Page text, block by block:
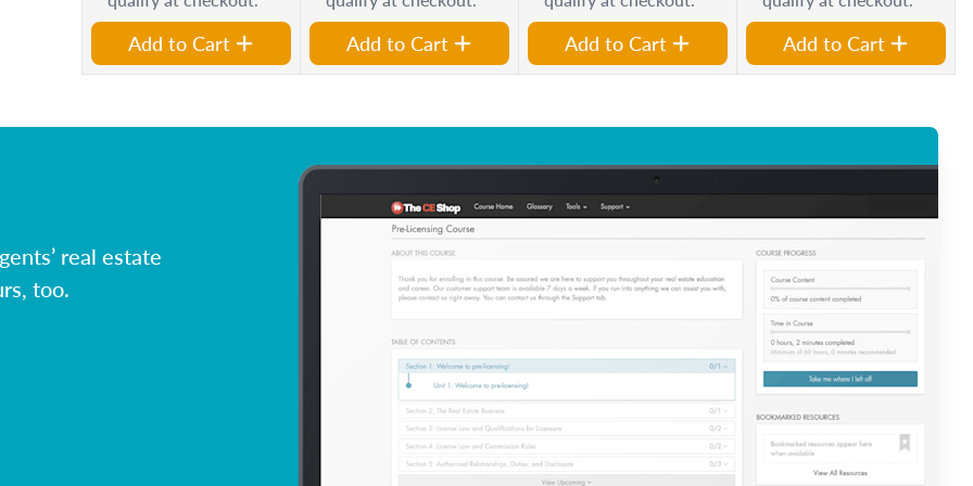
Add to Cart Add to Cart Add to Cart Add to Cart
real estate
too.